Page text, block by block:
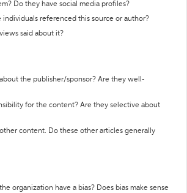
Do they have social media profiles?
individuals referenced this source or author?
said about it?
the publisher/sponsor? Are they well-
for the content? Are they selective about
other content. Do these other articles generally
organization have a bias? Does bias make sense